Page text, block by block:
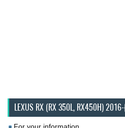
LEXUS RX (RX 350L, RX450H)